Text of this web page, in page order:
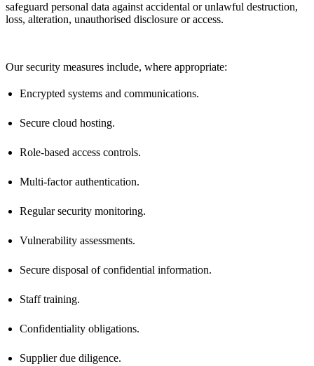
safeguard personal data against accidental or unlawful destruction,
loss, alteration, unauthorised disclosure or access.
Our security measures include, where appropriate:
Encrypted systems and communications.
Secure cloud hosting.
Role-based access controls.
Multi-factor authentication.
Regular security monitoring.
Vulnerability assessments.
Secure disposal of confidential information.
Staff training.
Confidentiality obligations.
Supplier due diligence.